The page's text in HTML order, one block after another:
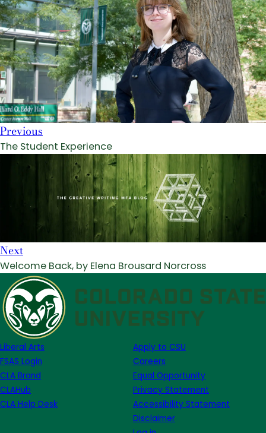
Previous
The Student Experience
Next
Welcome Back, by Elena Brousard Norcross
Liberal Arts
FSAS Login
CLA Brand
CLAHub
CLA Help Desk
Apply to CSU
Careers
Equal Opportunity
Privacy Statement
Accessibility Statement
Disclaimer